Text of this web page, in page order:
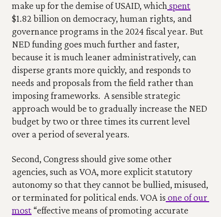
make up for the demise of USAID, which spent
$1.82 billion on democracy, human rights, and
governance programs in the 2024 fiscal year. But
NED funding goes much further and faster,
because it is much leaner administratively, can
disperse grants more quickly, and responds to
needs and proposals from the field rather than
imposing frameworks.  A sensible strategic
approach would be to gradually increase the NED
budget by two or three times its current level
over a period of several years.
Second, Congress should give some other
agencies, such as VOA, more explicit statutory
autonomy so that they cannot be bullied, misused,
or terminated for political ends. VOA is one of our
most “effective means of promoting accurate